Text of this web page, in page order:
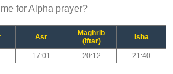
for Alpha prayer?
Asr
Maghrib
(Iftar)
Isha
17:01 20:12 21:40